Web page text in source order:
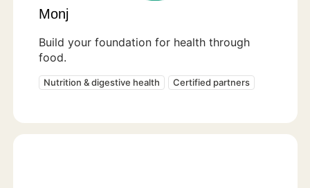
Monj
Build your foundation for health through
food.
Nutrition & digestive health Certified partners